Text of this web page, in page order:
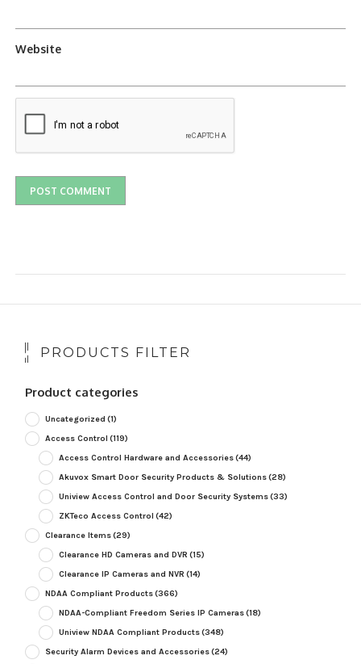
Website
PRODUCTS FILTER
Product categories
Uncategorized (1)
Access Control (119)
Access Control Hardware and Accessories(44)
Akuvox Smart Door Security Products & Solutions(28)
Uniview Access Control and Door Security Systems(33)
ZKTeco Access Control (42)
Clearance Items(29)
Clearance HD Cameras and DVR (15)
Clearance IP Cameras and NVR (14)
NDAA Compliant Products(366)
NDAA-Compliant Freedom Series IP Cameras(18)
Uniview NDAA Compliant Products(348)
Security Alarm Devices and Accessories(24)